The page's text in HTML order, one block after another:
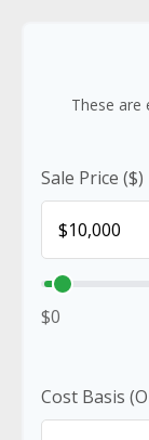
These are
Sale Price ($)
$0
Cost Basis